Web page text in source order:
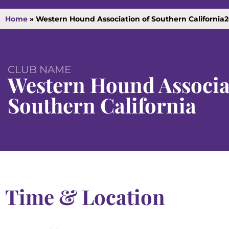
Home » Western Hound Association of Southern
CLUB NAME
Western Hound
Southern California
Time & Location